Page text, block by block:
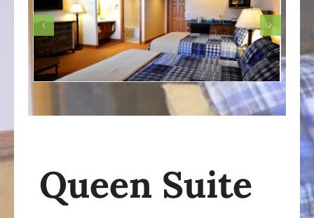
Queen Suite